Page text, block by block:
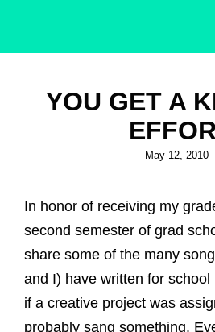
YOU GET A
Posted
May 12, 2010
In honor of receiving my
second semester of grad
share some of the many
and I) have written for school
if a creative project was
probably sang something.